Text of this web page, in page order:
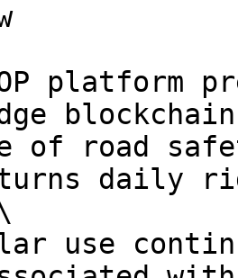
platform
of road
daily
use